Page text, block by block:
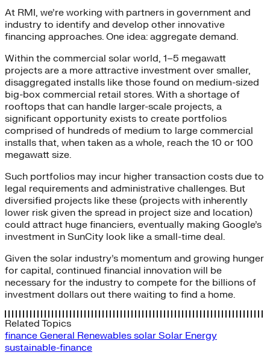
At RMI, we’re working with partners in government and
industry to identify and develop other innovative
financing approaches. One idea: aggregate demand.
Within the commercial solar world, 1–5 megawatt
projects are a more attractive investment over smaller,
disaggregated installs like those found on medium-sized
big-box commercial retail stores. With a shortage of
rooftops that can handle larger-scale projects, a
significant opportunity exists to create portfolios
comprised of hundreds of medium to large commercial
installs that, when taken as a whole, reach the 10 or 100
megawatt size.
Such portfolios may incur higher transaction costs due to
legal requirements and administrative challenges. But
diversified projects like these (projects with inherently
lower risk given the spread in project size and location)
could attract huge financiers, eventually making Google’s
investment in SunCity look like a small-time deal.
Given the solar industry’s momentum and growing hunger
for capital, continued financial innovation will be
necessary for the industry to compete for the billions of
investment dollars out there waiting to find a home.
Related Topics
finance General Renewables solar Solar Energy
sustainable-finance